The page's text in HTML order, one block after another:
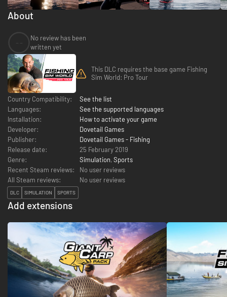
About
No review has been
written yet
This DLC requires the base game Fishing
Sim World: Pro Tour
Country Compatibility:
See the list
Languages:
See the supported languages
Installation:
How to activate your game
Developer:
Dovetail Games
Publisher:
Dovetail Games - Fishing
Release date:
25 February 2019
Genre:
Simulation, Sports
Recent Steam reviews:
No user reviews
All Steam reviews:
No user reviews
DLC SIMULATION SPORTS
Add extensions